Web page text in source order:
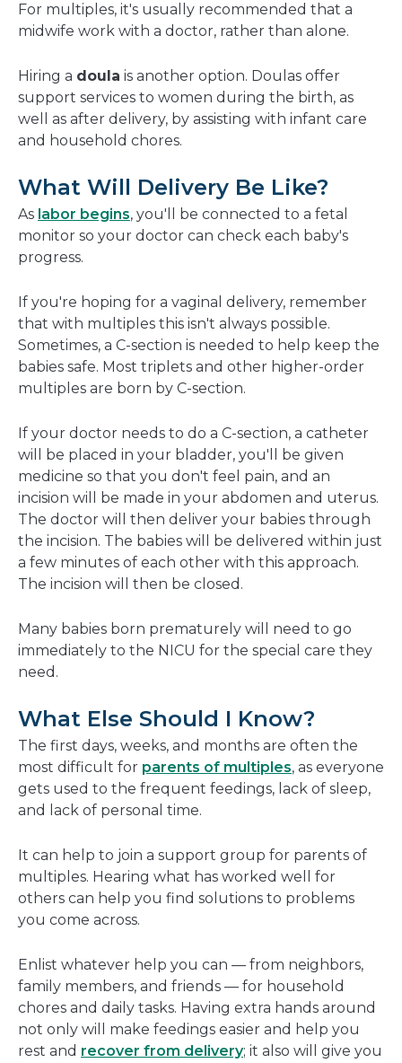
For multiples, it's usually recommended that a
midwife work with a doctor, rather than alone.
Hiring a doula is another option. Doulas offer
support services to women during the birth, as
well as after delivery, by assisting with infant care
and household chores.
What Will Delivery Be Like?
As labor begins, you'll be connected to a fetal
monitor so your doctor can check each baby's
progress.
If you're hoping for a vaginal delivery, remember
that with multiples this isn't always possible.
Sometimes, a C-section is needed to help keep the
babies safe. Most triplets and other higher-order
multiples are born by C-section.
If your doctor needs to do a C-section, a catheter
will be placed in your bladder, you'll be given
medicine so that you don't feel pain, and an
incision will be made in your abdomen and uterus.
The doctor will then deliver your babies through
the incision. The babies will be delivered within just
a few minutes of each other with this approach.
The incision will then be closed.
Many babies born prematurely will need to go
immediately to the NICU for the special care they
need.
What Else Should I Know?
The first days, weeks, and months are often the
most difficult for parents of multiples, as everyone
gets used to the frequent feedings, lack of sleep,
and lack of personal time.
It can help to join a support group for parents of
multiples. Hearing what has worked well for
others can help you find solutions to problems
you come across.
Enlist whatever help you can — from neighbors,
family members, and friends — for household
chores and daily tasks. Having extra hands around
not only will make feedings easier and help you
rest and recover from delivery; it also will give you